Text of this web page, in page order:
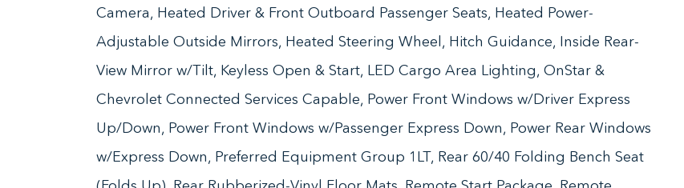
Camera, Heated Driver & Front Outboard Passenger Seats, Heated Power-
Adjustable Outside Mirrors, Heated Steering Wheel, Hitch Guidance, Inside Rear-
View Mirror w/Tilt, Keyless Open & Start, LED Cargo Area Lighting, OnStar &
Chevrolet Connected Services Capable, Power Front Windows w/Driver Express
Up/Down, Power Front Windows w/Passenger Express Down, Power Rear Windows
w/Express Down, Preferred Equipment Group 1LT, Rear 60/40 Folding Bench Seat